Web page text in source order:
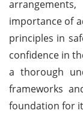
importance of
principles in
confidence in
a thorough
frameworks
foundation for